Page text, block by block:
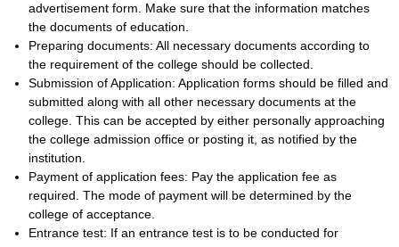
advertisement form. Make sure that the information matches
the documents of education.
Preparing documents: All necessary documents according to
the requirement of the college should be collected.
Submission of Application: Application forms should be filled and
submitted along with all other necessary documents at the
college. This can be accepted by either personally approaching
the college admission office or posting it, as notified by the
institution.
Payment of application fees: Pay the application fee as
required. The mode of payment will be determined by the
college of acceptance.
Entrance test: If an entrance test is to be conducted for